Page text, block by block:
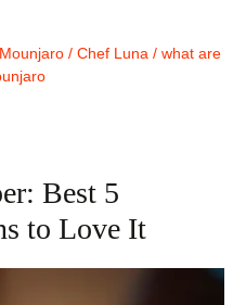
/ Chef Luna / what are
Best 5
to Love It